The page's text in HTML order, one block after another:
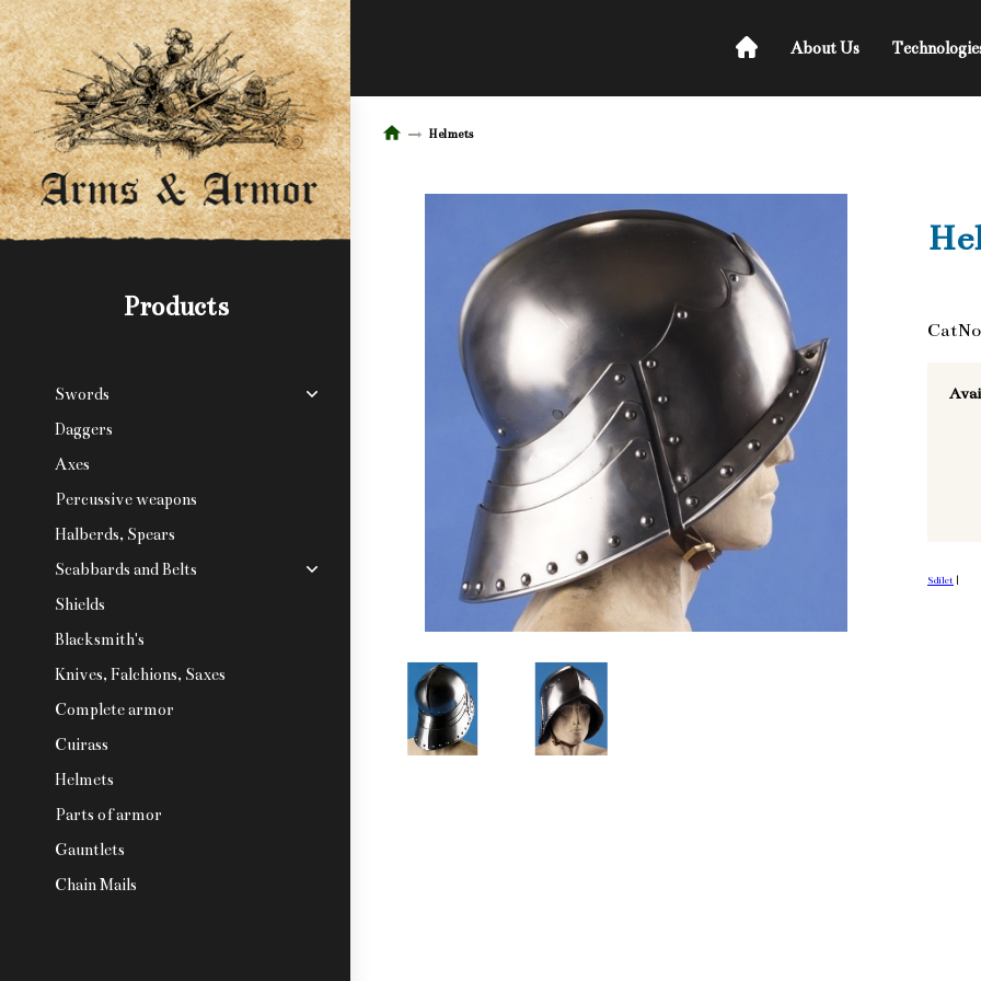
Products
Swords
Daggers
Axes
Percussive weapons
Halberds, Spears
Scabbards and Belts
Shields
Blacksmith's
Knives, Falchions, Saxes
Complete armor
Cuirass
Helmets
Parts of armor
Gauntlets
Chain Mails
About Us
Helmets
Sdílet |